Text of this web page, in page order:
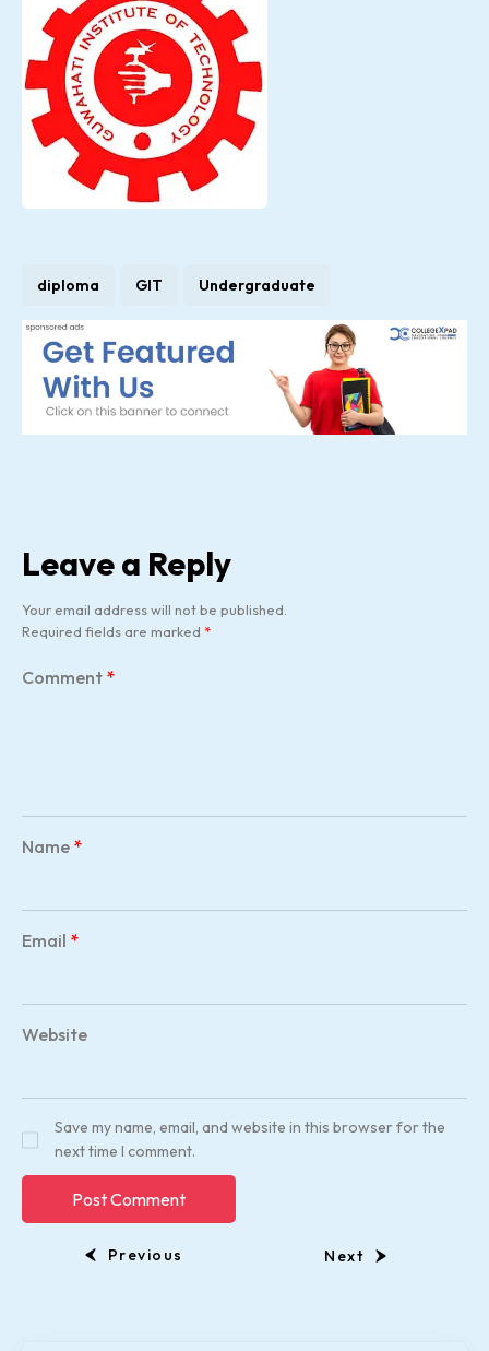
diploma GIT Undergraduate
Leave a Reply
Your email address will not be published.
Required fields are marked *
Comment *
Name *
Email *
Website
Save my name, email, and website in this browser for the
next time I comment.
Previous Next